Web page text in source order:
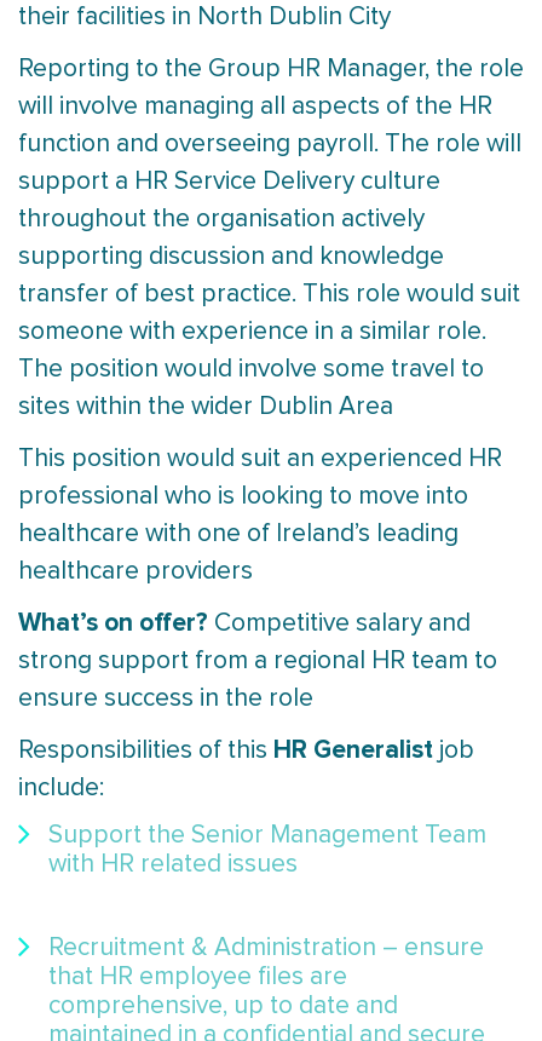
their facilities in North Dublin City
Reporting to the Group HR Manager, the role
will involve managing all aspects of the HR
function and overseeing payroll. The role will
support a HR Service Delivery culture
throughout the organisation actively
supporting discussion and knowledge
transfer of best practice. This role would suit
someone with experience in a similar role.
The position would involve some travel to
sites within the wider Dublin Area
This position would suit an experienced HR
professional who is looking to move into
healthcare with one of Ireland’s leading
healthcare providers
What’s on offer? Competitive salary and
strong support from a regional HR team to
ensure success in the role
Responsibilities of this HR Generalist job
include:
Support the Senior Management Team
with HR related issues
Recruitment & Administration – ensure
that HR employee files are
comprehensive, up to date and
maintained in a confidential and secure